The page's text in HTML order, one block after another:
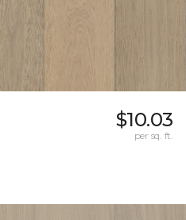
$10.03
per sq. ft.